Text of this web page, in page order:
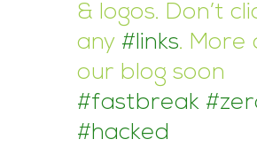
& logos. Don’t
any #links. More
our blog soon
#fastbreak
#hacked